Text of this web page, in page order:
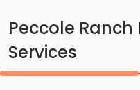
Peccole Ranch
Services